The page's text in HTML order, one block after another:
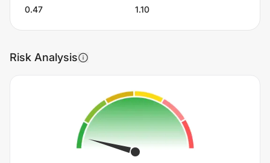
0.47 1.10
Risk Analysis